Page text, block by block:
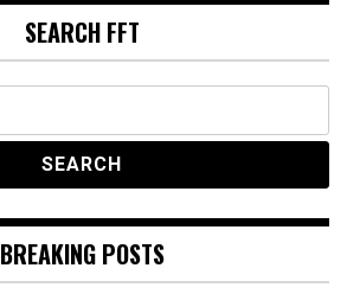
SEARCH FFT
BREAKING POSTS